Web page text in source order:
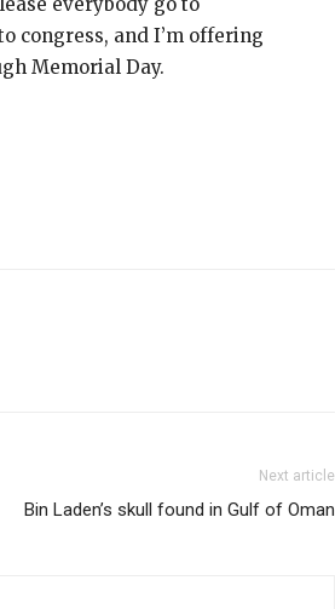
congress, and I’m offering
Memorial Day.
Next article
Bin Laden’s skull found in Gulf of Oman